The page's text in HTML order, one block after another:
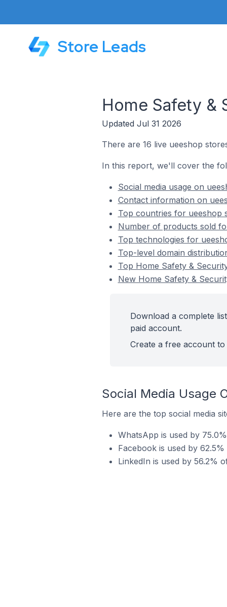
Store Leads
Home Safety &
Updated Jul 31 2026
There are 16 live ueeshop
In this report, we'll cover the
Social media usage on
Contact information on
Top countries for ueeshop
Number of products sold
Top technologies for
Top-level domain
Top Home Safety &
New Home Safety &
Download a complete
paid account.
Create a free account
Social Media Usage
Here are the top social media
WhatsApp is used by
Facebook is used by
LinkedIn is used by 56.2%